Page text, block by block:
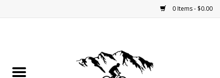
0 Items - $0.00
Nutrition